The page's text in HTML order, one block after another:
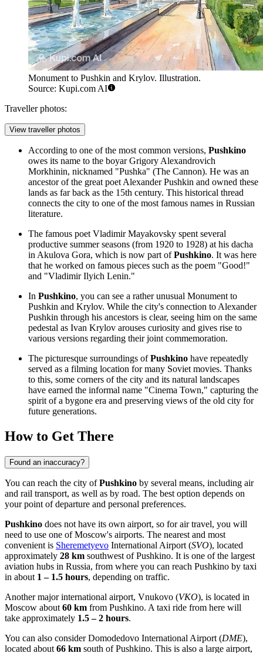
Monument to Pushkin and Krylov. Illustration.
Source: Kupi.com AI
Traveller photos:
View traveller photos
According to one of the most common versions, Pushkino
owes its name to the boyar Grigory Alexandrovich
Morkhinin, nicknamed "Pushka" (The Cannon). He was an
ancestor of the great poet Alexander Pushkin and owned these
lands as far back as the 15th century. This historical thread
connects the city to one of the most famous names in Russian
literature.
The famous poet Vladimir Mayakovsky spent several
productive summer seasons (from 1920 to 1928) at his dacha
in Akulova Gora, which is now part ofPushkino. It was here
that he worked on famous pieces such as the poem "Good!"
and "Vladimir Ilyich Lenin."
In Pushkino, you can see a rather unusual Monument to
Pushkin and Krylov. While the city's connection to Alexander
Pushkin through his ancestors is clear, seeing him on the same
pedestal as Ivan Krylov arouses curiosity and gives rise to
various versions regarding their joint commemoration.
The picturesque surroundings ofPushkino have repeatedly
served as a filming location for many Soviet movies. Thanks
to this, some corners of the city and its natural landscapes
have earned the informal name "Cinema Town," capturing the
spirit of a bygone era and preserving views of the old city for
future generations.
How to Get There
Found an inaccuracy?
You can reach the city ofPushkino by several means, including air
and rail transport, as well as by road. The best option depends on
your point of departure and personal preferences.
Pushkino does not have its own airport, so for air travel, you will
need to use one of Moscow's airports. The nearest and most
convenient is Sheremetyevo International Airport (SVO), located
approximately 28 km southwest of Pushkino. It is one of the largest
aviation hubs in Russia, from where you can reach Pushkino by taxi
in about 1 – 1.5 hours, depending on traffic.
Another major international airport, Vnukovo (VKO), is located in
Moscow about 60 km from Pushkino. A taxi ride from here will
take approximately 1.5 – 2 hours.
You can also considerDomodedovo International Airport (DME),
located about 66 km south of Pushkino. This is also a large airport,